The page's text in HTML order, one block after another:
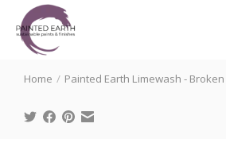
Search
Home / Painted Earth Limewash - Broken